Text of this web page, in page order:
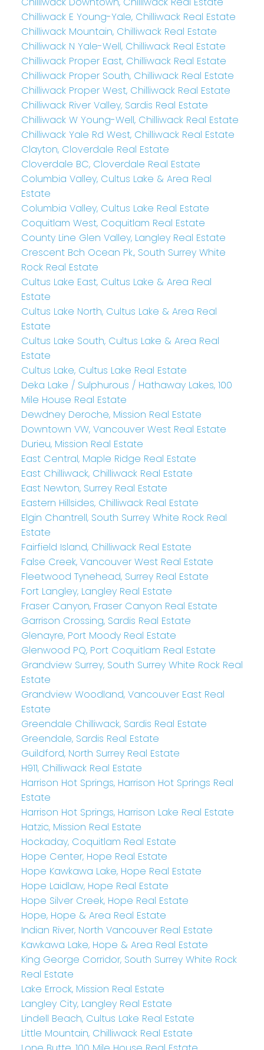
Chilliwack E Young-Yale, Chilliwack Real Estate
Chilliwack Mountain, Chilliwack Real Estate
Chilliwack N Yale-Well, Chilliwack Real Estate
Chilliwack Proper East, Chilliwack Real Estate
Chilliwack Proper South, Chilliwack Real Estate
Chilliwack Proper West, Chilliwack Real Estate
Chilliwack River Valley, Sardis Real Estate
Chilliwack W Young-Well, Chilliwack Real Estate
Chilliwack Yale Rd West, Chilliwack Real Estate
Clayton, Cloverdale Real Estate
Cloverdale BC, Cloverdale Real Estate
Columbia Valley, Cultus Lake & Area Real
Estate
Columbia Valley, Cultus Lake Real Estate
Coquitlam West, Coquitlam Real Estate
County Line Glen Valley, Langley Real Estate
Crescent Bch Ocean Pk., South Surrey White
Rock Real Estate
Cultus Lake East, Cultus Lake & Area Real
Estate
Cultus Lake North, Cultus Lake & Area Real
Estate
Cultus Lake South, Cultus Lake & Area Real
Estate
Cultus Lake, Cultus Lake Real Estate
Deka Lake / Sulphurous / Hathaway Lakes, 100
Mile House Real Estate
Dewdney Deroche, Mission Real Estate
Downtown VW, Vancouver West Real Estate
Durieu, Mission Real Estate
East Central, Maple Ridge Real Estate
East Chilliwack, Chilliwack Real Estate
East Newton, Surrey Real Estate
Eastern Hillsides, Chilliwack Real Estate
Elgin Chantrell, South Surrey White Rock Real
Estate
Fairfield Island, Chilliwack Real Estate
False Creek, Vancouver West Real Estate
Fleetwood Tynehead, Surrey Real Estate
Fort Langley, Langley Real Estate
Fraser Canyon, Fraser Canyon Real Estate
Garrison Crossing, Sardis Real Estate
Glenayre, Port Moody Real Estate
Glenwood PQ, Port Coquitlam Real Estate
Grandview Surrey, South Surrey White Rock Real
Estate
Grandview Woodland, Vancouver East Real
Estate
Greendale Chilliwack, Sardis Real Estate
Greendale, Sardis Real Estate
Guildford, North Surrey Real Estate
H911, Chilliwack Real Estate
Harrison Hot Springs, Harrison Hot Springs Real
Estate
Harrison Hot Springs, Harrison Lake Real Estate
Hatzic, Mission Real Estate
Hockaday, Coquitlam Real Estate
Hope Center, Hope Real Estate
Hope Kawkawa Lake, Hope Real Estate
Hope Laidlaw, Hope Real Estate
Hope Silver Creek, Hope Real Estate
Hope, Hope & Area Real Estate
Indian River, North Vancouver Real Estate
Kawkawa Lake, Hope & Area Real Estate
King George Corridor, South Surrey White Rock
Real Estate
Lake Errock, Mission Real Estate
Langley City, Langley Real Estate
Lindell Beach, Cultus Lake Real Estate
Little Mountain, Chilliwack Real Estate